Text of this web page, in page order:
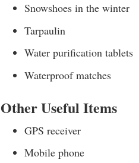
Snowshoes in the winter
Tarpaulin
Water purification tablets
Waterproof matches
Other Useful Items
GPS receiver
Mobile phone